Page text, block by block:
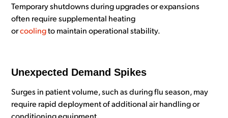
Temporary shutdowns during upgrades or expansions
often require supplemental heating
orcoolingto maintain operational stability.
Unexpected Demand Spikes
Surges in patient volume, such as during flu season, may
require rapid deployment of additional air handling or